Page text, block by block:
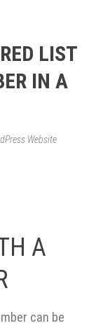
LIST
IN A
Website
A
can be